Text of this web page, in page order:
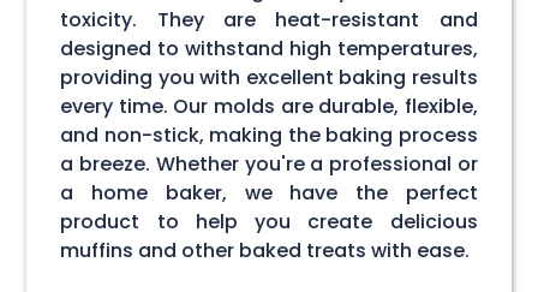
toxicity. They are heat-resistant and
designed to withstand high temperatures,
providing you with excellent baking results
every time. Our molds are durable, flexible,
and non-stick, making the baking process
a breeze. Whether you're a professional or
a home baker, we have the perfect
product to help you create delicious
muffins and other baked treats with ease.